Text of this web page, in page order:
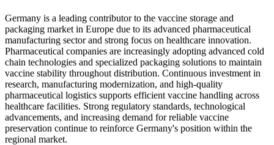
Germany is a leading contributor to the vaccine storage and
packaging market in Europe due to its advanced pharmaceutical
manufacturing sector and strong focus on healthcare innovation.
Pharmaceutical companies are increasingly adopting advanced cold
chain technologies and specialized packaging solutions to maintain
vaccine stability throughout distribution. Continuous investment in
research, manufacturing modernization, and high-quality
pharmaceutical logistics supports efficient vaccine handling across
healthcare facilities. Strong regulatory standards, technological
advancements, and increasing demand for reliable vaccine
preservation continue to reinforce Germany's position within the
regional market.